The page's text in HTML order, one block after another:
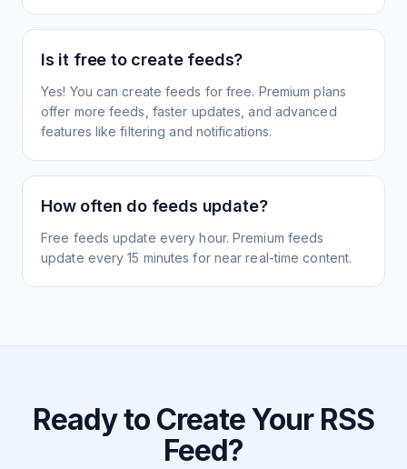
Is it free to create feeds?
Yes! You can create feeds for free. Premium plans
offer more feeds, faster updates, and advanced
features like filtering and notifications.
How often do feeds update?
Free feeds update every hour. Premium feeds
update every 15 minutes for near real-time content.
Ready to Create Your RSS
Feed?